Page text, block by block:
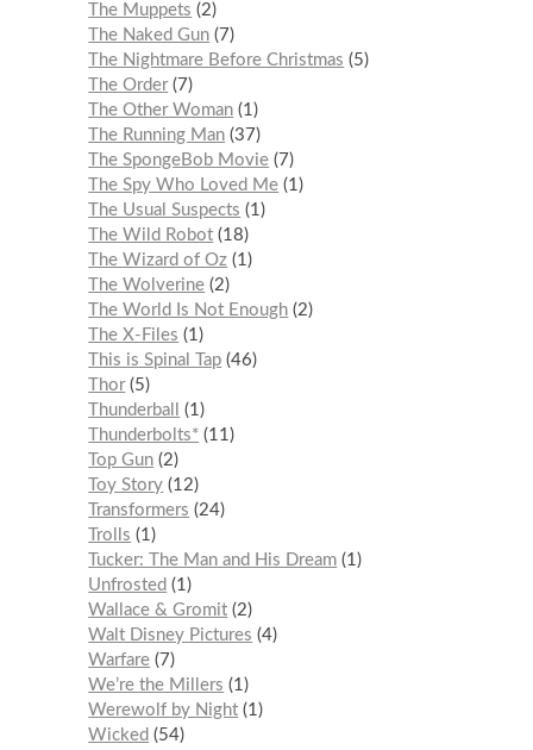
The Muppets
2
The Naked Gun
7
The Nightmare Before Christmas
5
The Order
7
The Other Woman 1
The Running Man 37
The SpongeBob Movie
7
The Spy Who Loved Me 1
The Usual Suspects
1
The Wild Robot 18
The Wizard of Oz 1
The Wolverine 2
The World Is Not Enough 2
The X-Files
1
This is Spinal Tap 46
Thor 5
Thunderball
1
Thunderbolts* 11
Top Gun 2
Toy Story 12
Transformers
24
Trolls
1
Tucker: The Man and His Dream 1
Unfrosted
1
Wallace & Gromit 2
Walt Disney Pictures
4
Warfare
7
We’re the Millers
1
Werewolf by Night 1
Wicked
54